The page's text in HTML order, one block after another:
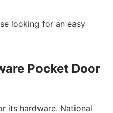
looking for an easy
Pocket Door
its hardware. National